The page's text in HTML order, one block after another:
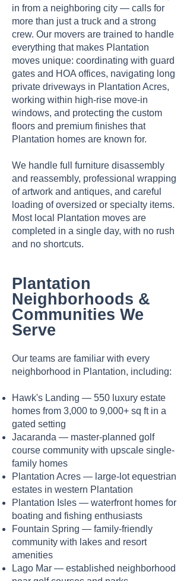
in from a neighboring city — calls for
more than just a truck and a strong
crew. Our movers are trained to handle
everything that makes Plantation
moves unique: coordinating with guard
gates and HOA offices, navigating long
private driveways in Plantation Acres,
working within high-rise move-in
windows, and protecting the custom
floors and premium finishes that
Plantation homes are known for.
We handle full furniture disassembly
and reassembly, professional wrapping
of artwork and antiques, and careful
loading of oversized or specialty items.
Most local Plantation moves are
completed in a single day, with no rush
and no shortcuts.
Plantation
Neighborhoods &
Communities We
Serve
Our teams are familiar with every
neighborhood in Plantation, including:
Hawk's Landing — 550 luxury estate
homes from 3,000 to 9,000+ sq ft in a
gated setting
Jacaranda — master-planned golf
course community with upscale single-
family homes
Plantation Acres — large-lot equestrian
estates in western Plantation
Plantation Isles — waterfront homes for
boating and fishing enthusiasts
Fountain Spring — family-friendly
community with lakes and resort
amenities
Lago Mar — established neighborhood